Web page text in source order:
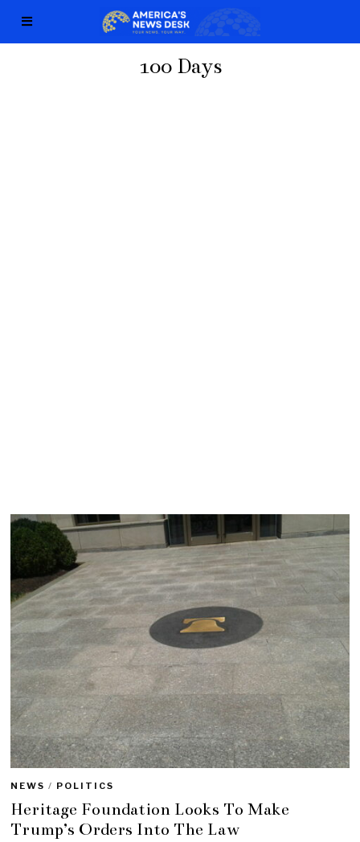
100 Days
NEWS / POLITICS
Heritage Foundation Looks To Make
Trump’s Orders Into The Law